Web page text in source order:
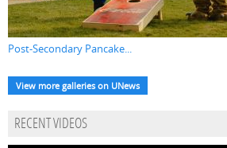
Post-Secondary Pancake...
View more galleries on UNews
RECENT VIDEOS